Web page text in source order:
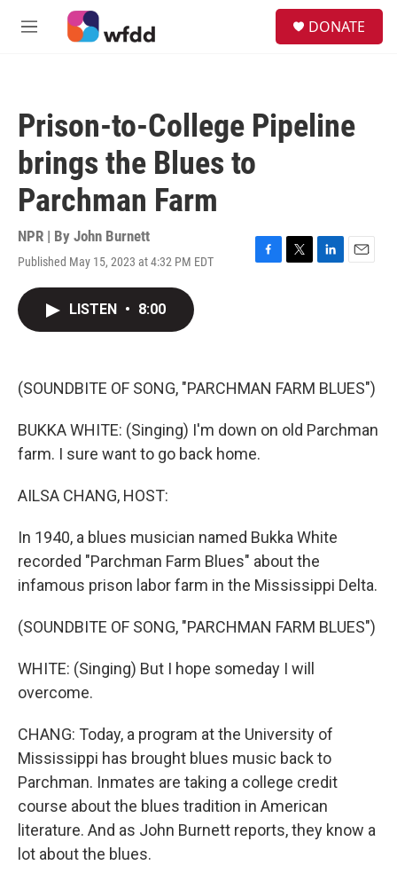
Skip to main content
M
DONATE
Prison-to-College Pipeline
brings the Blues to
Parchman Farm
NPR | By John Burnett
Published May 15, 2023 at 4:32 PM EDT
F
k
T
L
n
E
LISTEN • 8:00
(SOUNDBITE OF SONG, "PARCHMAN FARM BLUES")
BUKKA WHITE: (Singing) I'm down on old Parchman
farm. I sure want to go back home.
AILSA CHANG, HOST:
In 1940, a blues musician named Bukka White
recorded "Parchman Farm Blues" about the
infamous prison labor farm in the Mississippi Delta.
(SOUNDBITE OF SONG, "PARCHMAN FARM BLUES")
WHITE: (Singing) But I hope someday I will
overcome.
CHANG: Today, a program at the University of
Mississippi has brought blues music back to
Parchman. Inmates are taking a college credit
course about the blues tradition in American
literature. And as John Burnett reports, they know a
lot about the blues.